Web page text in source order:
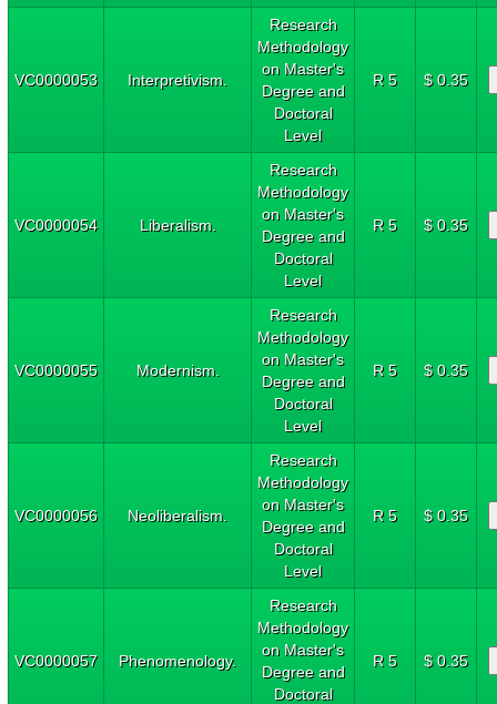
VC0000053 Interpretivism.
Research
Methodology
on Master's
Degree and
Doctoral
Level
R 5 $ 0.35
VC0000054 Liberalism.
Research
Methodology
on Master's
Degree and
Doctoral
Level
R 5 $ 0.35
VC0000055 Modernism.
Research
Methodology
on Master's
Degree and
Doctoral
Level
R 5 $ 0.35
VC0000056 Neoliberalism.
Research
Methodology
on Master's
Degree and
Doctoral
Level
R 5 $ 0.35
VC0000057 Phenomenology.
Research
Methodology
on Master's
Degree and
Doctoral
R 5 $ 0.35